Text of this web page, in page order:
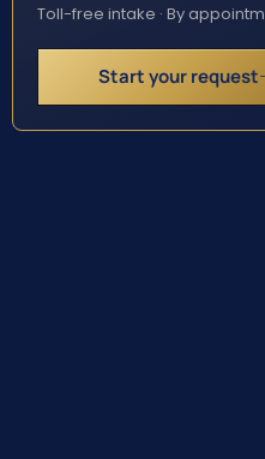
Toll-free intake · By
Start your request